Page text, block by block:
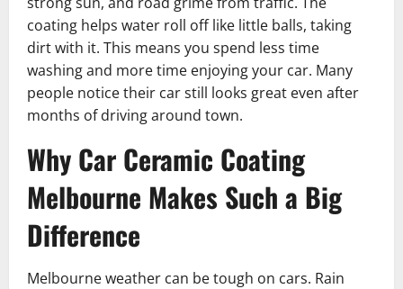
coating helps water roll off like little balls, taking
dirt with it. This means you spend less time
washing and more time enjoying your car. Many
people notice their car still looks great even after
months of driving around town.
Why Car Ceramic Coating
Melbourne Makes Such a Big
Difference
Melbourne weather can be tough on cars. Rain